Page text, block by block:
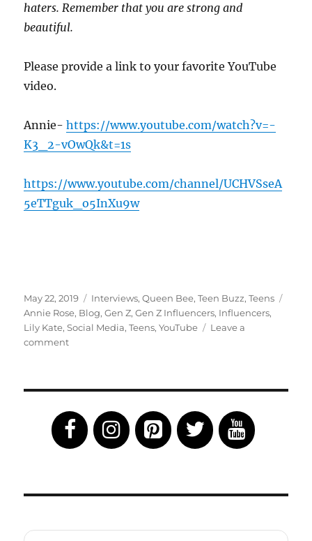
haters. Remember that you are strong and
beautiful.
Please provide a link to your favorite YouTube
video.
Annie-https://www.youtube.com/watch?v=-
K3_2-vOwQk&t=1s
https://www.youtube.com/channel/UCHVSseA
5eTTguk_o5InXu9w
Posted
on
May 22, 2019 Categories
Interviews,Queen Bee,Teen Buzz,Teens
Annie Rose, Blog,Gen Z,Gen Z Influencers, Influencers,
Lily Kate,Social Media,Teens,YouTube
Leave a
commenton
With
Gen
Rose